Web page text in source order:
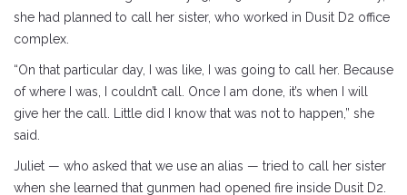
she had planned to call her sister, who worked in Dusit D2 office
complex.
“On that particular day, I was like, I was going to call her. Because
of where I was, I couldn’t call. Once I am done, it’s when I will
give her the call. Little did I know that was not to happen,” she
said.
Juliet — who asked that we use an alias — tried to call her sister
when she learned that gunmen had opened fire inside Dusit D2.